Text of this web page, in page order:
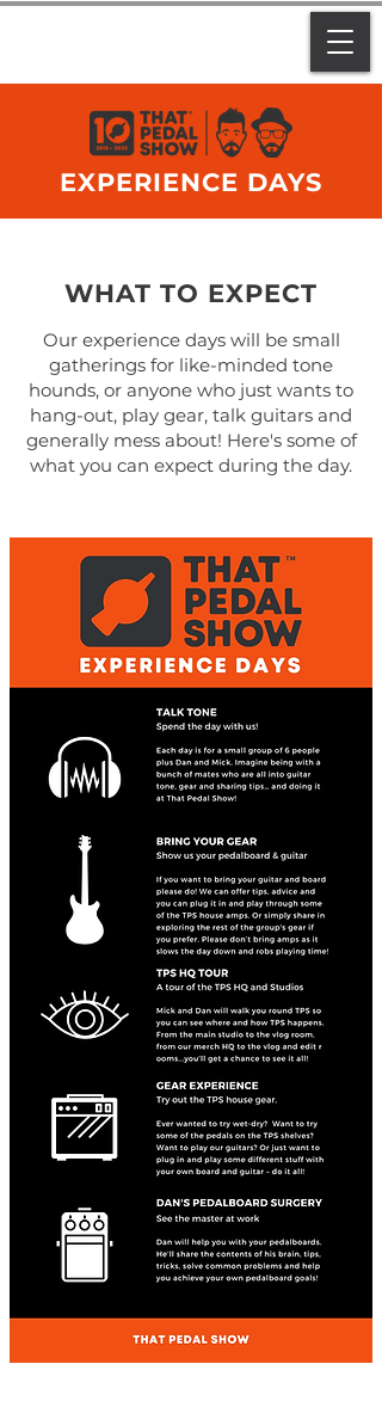
EXPERIENCE DAYS
WHAT TO EXPECT
Our experience days will be small
gatherings for like-minded tone
hounds, or anyone who just wants to
hang-out, play gear, talk guitars and
generally mess about! Here's some of
what you can expect during the day.